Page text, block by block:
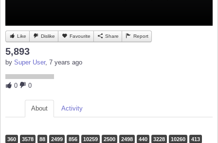
Like Dislike Favourite Share Report
5,893
by Super User, 7 years ago
0 0
About Activity
360 3578 88 2499 856 10259 2500 2498 440 3228 10260
413